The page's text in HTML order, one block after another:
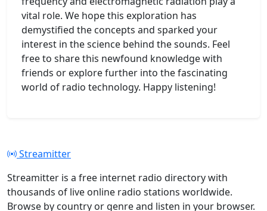
vital role. We hope this exploration has
demystified the concepts and sparked your
interest in the science behind the sounds. Feel
free to share this newfound knowledge with
friends or explore further into the fascinating
world of radio technology. Happy listening!
Streamitter
Streamitter is a free internet radio directory with
thousands of live online radio stations worldwide.
Browse by country or genre and listen in your browser.